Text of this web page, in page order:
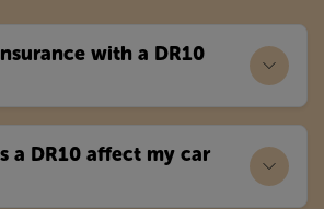
with a DR10
a DR10 affect my car